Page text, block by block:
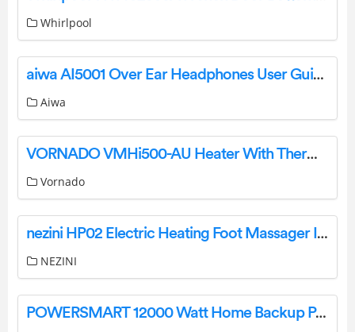
Whirlpool
aiwa AI5001 Over Ear Headphones User Guide
Aiwa
VORNADO VMHi500-AU Heater With Thermostat and Remote User Manual
Vornado
nezini HP02 Electric Heating Foot Massager Instruction Manual
NEZINI
POWERSMART 12000 Watt Home Backup Portable Generator Instructions